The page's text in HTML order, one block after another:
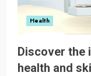
Health
Discover the
health and